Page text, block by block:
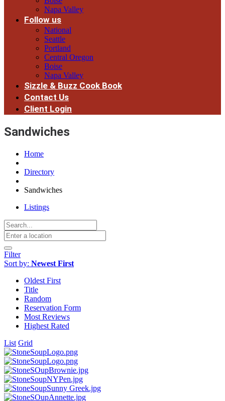
Napa Valley
Follow us
National
Seattle
Portland
Central Oregon
Boise
Napa Valley
Sizzle & Buzz Cook Book
Contact Us
Client Login
Sandwiches
Home
Directory
Sandwiches
Listings
Filter
Sort by: Newest First
Oldest First
Title
Random
Reservation Form
Most Reviews
Highest Rated
List Grid